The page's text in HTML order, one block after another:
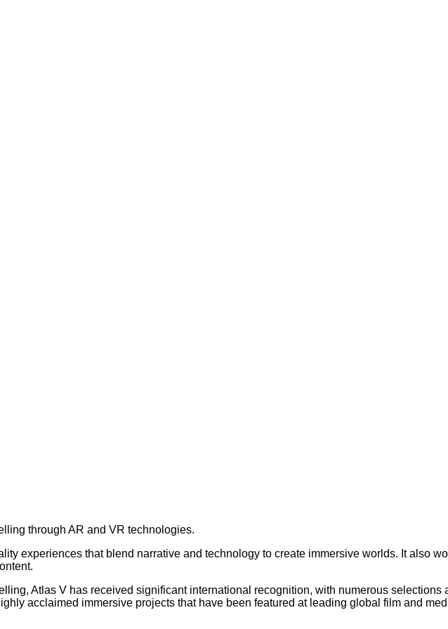
through AR and VR technologies.
experiences that blend narrative and technology to create immersive worlds. It also
Atlas V has received significant international recognition, with numerous selections
acclaimed immersive projects that have been featured at leading global film and